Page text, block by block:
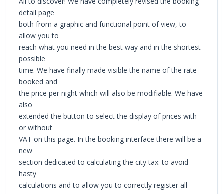
detail page
both from a graphic and functional point of view, to
allow you to
reach what you need in the best way and in the shortest
possible
time. We have finally made visible the name of the rate
booked and
the price per night which will also be modifiable. We have
also
extended the button to select the display of prices with
or without
VAT on this page. In the booking interface there will be a
new
section dedicated to calculating the city tax: to avoid
hasty
calculations and to allow you to correctly register all